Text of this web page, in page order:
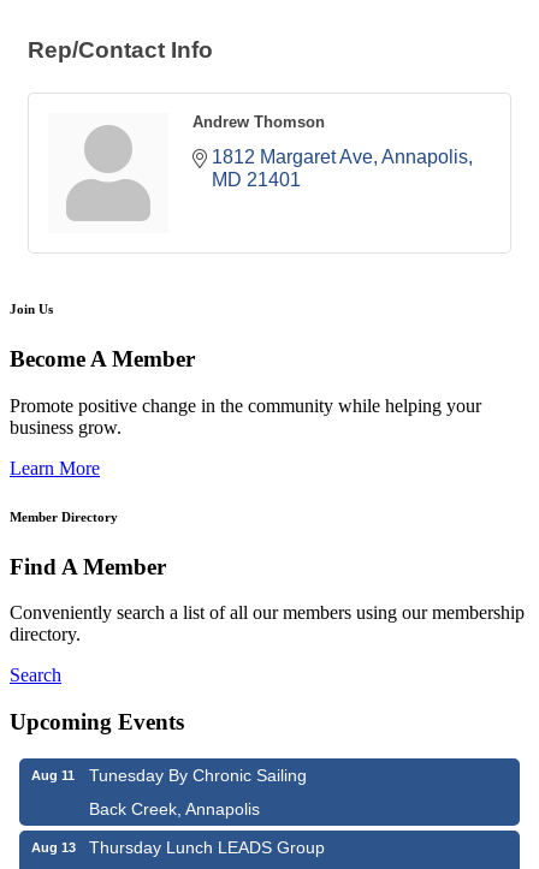
Rep/Contact Info
Andrew Thomson
1812 Margaret Ave Annapolis
MD 21401
Join Us
Become A Member
Promote positive change in the community while helping your
business grow.
Learn More
Member Directory
Find A Member
Conveniently search a list of all our members using our membership
directory.
Search
Upcoming Events
Aug 11
Tunesday By Chronic Sailing
Back Creek, Annapolis
Aug 13
Thursday Lunch LEADS Group